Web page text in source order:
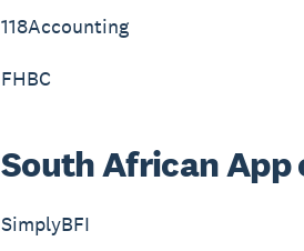
118Accounting
FHBC
South African App
SimplyBFI